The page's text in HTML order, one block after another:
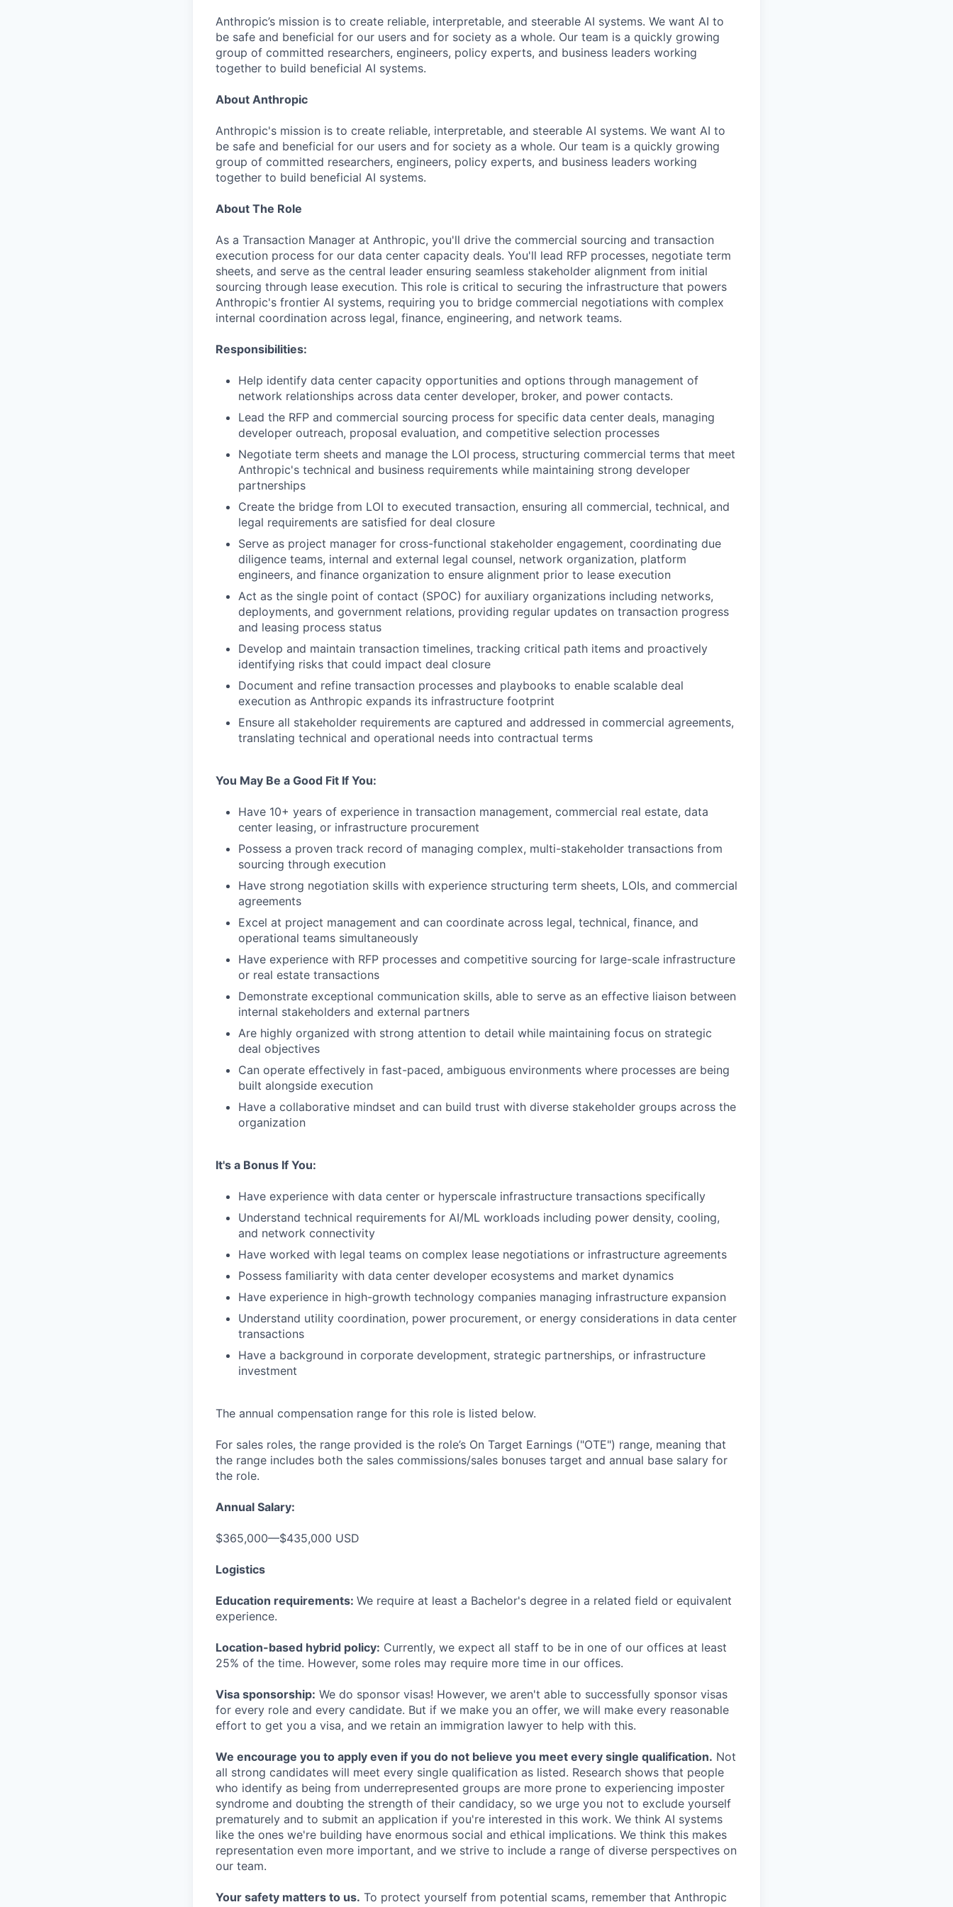
Anthropic’s mission is to create reliable, interpretable, and steerable AI systems. We want AI to
be safe and beneficial for our users and for society as a whole. Our team is a quickly growing
group of committed researchers, engineers, policy experts, and business leaders working
together to build beneficial AI systems.
About Anthropic
Anthropic's mission is to create reliable, interpretable, and steerable AI systems. We want AI to
be safe and beneficial for our users and for society as a whole. Our team is a quickly growing
group of committed researchers, engineers, policy experts, and business leaders working
together to build beneficial AI systems.
About The Role
As a Transaction Manager at Anthropic, you'll drive the commercial sourcing and transaction
execution process for our data center capacity deals. You'll lead RFP processes, negotiate term
sheets, and serve as the central leader ensuring seamless stakeholder alignment from initial
sourcing through lease execution. This role is critical to securing the infrastructure that powers
Anthropic's frontier AI systems, requiring you to bridge commercial negotiations with complex
internal coordination across legal, finance, engineering, and network teams.
Responsibilities:
Help identify data center capacity opportunities and options through management of
network relationships across data center developer, broker, and power contacts.
Lead the RFP and commercial sourcing process for specific data center deals, managing
developer outreach, proposal evaluation, and competitive selection processes
Negotiate term sheets and manage the LOI process, structuring commercial terms that meet
Anthropic's technical and business requirements while maintaining strong developer
partnerships
Create the bridge from LOI to executed transaction, ensuring all commercial, technical, and
legal requirements are satisfied for deal closure
Serve as project manager for cross-functional stakeholder engagement, coordinating due
diligence teams, internal and external legal counsel, network organization, platform
engineers, and finance organization to ensure alignment prior to lease execution
Act as the single point of contact (SPOC) for auxiliary organizations including networks,
deployments, and government relations, providing regular updates on transaction progress
and leasing process status
Develop and maintain transaction timelines, tracking critical path items and proactively
identifying risks that could impact deal closure
Document and refine transaction processes and playbooks to enable scalable deal
execution as Anthropic expands its infrastructure footprint
Ensure all stakeholder requirements are captured and addressed in commercial agreements,
translating technical and operational needs into contractual terms
You May Be a Good Fit If You:
Have 10+ years of experience in transaction management, commercial real estate, data
center leasing, or infrastructure procurement
Possess a proven track record of managing complex, multi-stakeholder transactions from
sourcing through execution
Have strong negotiation skills with experience structuring term sheets, LOIs, and commercial
agreements
Excel at project management and can coordinate across legal, technical, finance, and
operational teams simultaneously
Have experience with RFP processes and competitive sourcing for large-scale infrastructure
or real estate transactions
Demonstrate exceptional communication skills, able to serve as an effective liaison between
internal stakeholders and external partners
Are highly organized with strong attention to detail while maintaining focus on strategic
deal objectives
Can operate effectively in fast-paced, ambiguous environments where processes are being
built alongside execution
Have a collaborative mindset and can build trust with diverse stakeholder groups across the
organization
It's a Bonus If You:
Have experience with data center or hyperscale infrastructure transactions specifically
Understand technical requirements for AI/ML workloads including power density, cooling,
and network connectivity
Have worked with legal teams on complex lease negotiations or infrastructure agreements
Possess familiarity with data center developer ecosystems and market dynamics
Have experience in high-growth technology companies managing infrastructure expansion
Understand utility coordination, power procurement, or energy considerations in data center
transactions
Have a background in corporate development, strategic partnerships, or infrastructure
investment
The annual compensation range for this role is listed below.
For sales roles, the range provided is the role’s On Target Earnings ("OTE") range, meaning that
the range includes both the sales commissions/sales bonuses target and annual base salary for
the role.
Annual Salary:
$365,000—$435,000 USD
Logistics
Education requirements: We require at least a Bachelor's degree in a related field or equivalent
experience.
Location-based hybrid policy: Currently, we expect all staff to be in one of our offices at least
25% of the time. However, some roles may require more time in our offices.
Visa sponsorship: We do sponsor visas! However, we aren't able to successfully sponsor visas
for every role and every candidate. But if we make you an offer, we will make every reasonable
effort to get you a visa, and we retain an immigration lawyer to help with this.
We encourage you to apply even if you do not believe you meet every single qualification. Not
all strong candidates will meet every single qualification as listed. Research shows that people
who identify as being from underrepresented groups are more prone to experiencing imposter
syndrome and doubting the strength of their candidacy, so we urge you not to exclude yourself
prematurely and to submit an application if you're interested in this work. We think AI systems
like the ones we're building have enormous social and ethical implications. We think this makes
representation even more important, and we strive to include a range of diverse perspectives on
our team.
Your safety matters to us. To protect yourself from potential scams, remember that Anthropic